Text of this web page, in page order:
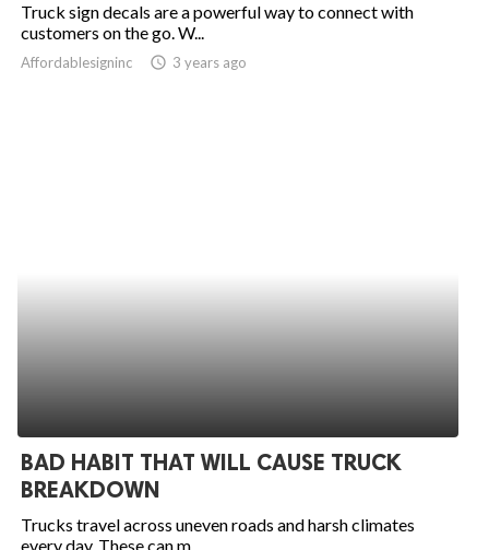
Truck sign decals are a powerful way to connect with
customers on the go. W...
Affordablesigninc access_time 3 years ago
BAD HABIT THAT WILL CAUSE TRUCK
BREAKDOWN
Trucks travel across uneven roads and harsh climates
every day. These can m...